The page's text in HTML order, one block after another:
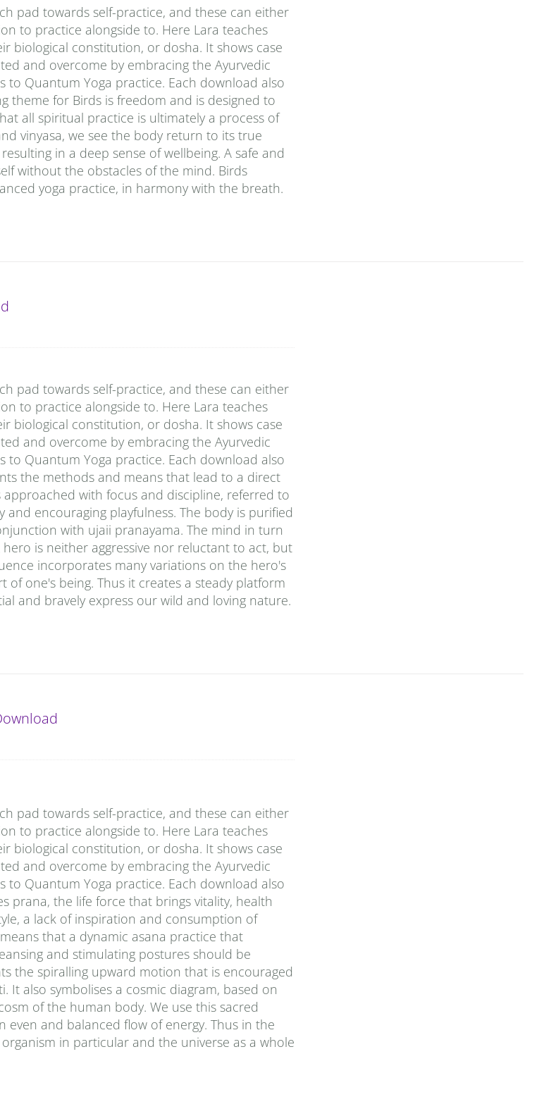
pad towards self-practice, and these can either
to practice alongside to. Here Lara teaches
biological constitution, or dosha. It shows case
and overcome by embracing the Ayurvedic
Quantum Yoga practice. Each download also
theme for Birds is freedom and is designed to
all spiritual practice is ultimately a process of
vinyasa, we see the body return to its true
in a deep sense of wellbeing. A safe and
without the obstacles of the mind. Birds
yoga practice, in harmony with the breath.
pad towards self-practice, and these can either
to practice alongside to. Here Lara teaches
biological constitution, or dosha. It shows case
and overcome by embracing the Ayurvedic
Quantum Yoga practice. Each download also
the methods and means that lead to a direct
with focus and discipline, referred to
encouraging playfulness. The body is purified
with ujaii pranayama. The mind in turn
is neither aggressive nor reluctant to act, but
incorporates many variations on the hero's
of one's being. Thus it creates a steady platform
and bravely express our wild and loving nature.
pad towards self-practice, and these can either
to practice alongside to. Here Lara teaches
biological constitution, or dosha. It shows case
and overcome by embracing the Ayurvedic
Quantum Yoga practice. Each download also
prana‚ the life force that brings vitality, health
a lack of inspiration and consumption of
that a dynamic asana practice that
and stimulating postures should be
the spiralling upward motion that is encouraged
It also symbolises a cosmic diagram, based on
of the human body. We use this sacred
and balanced flow of energy. Thus in the
in particular and the universe as a whole